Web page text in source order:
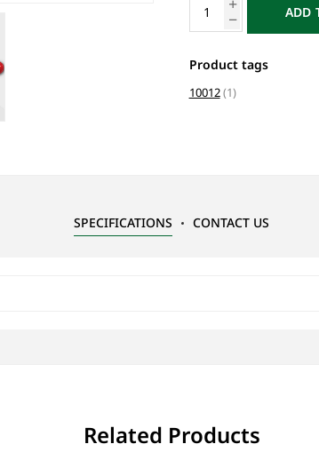
ADD
Product tags
10012(1)
SPECIFICATIONS CONTACT US
Related Products